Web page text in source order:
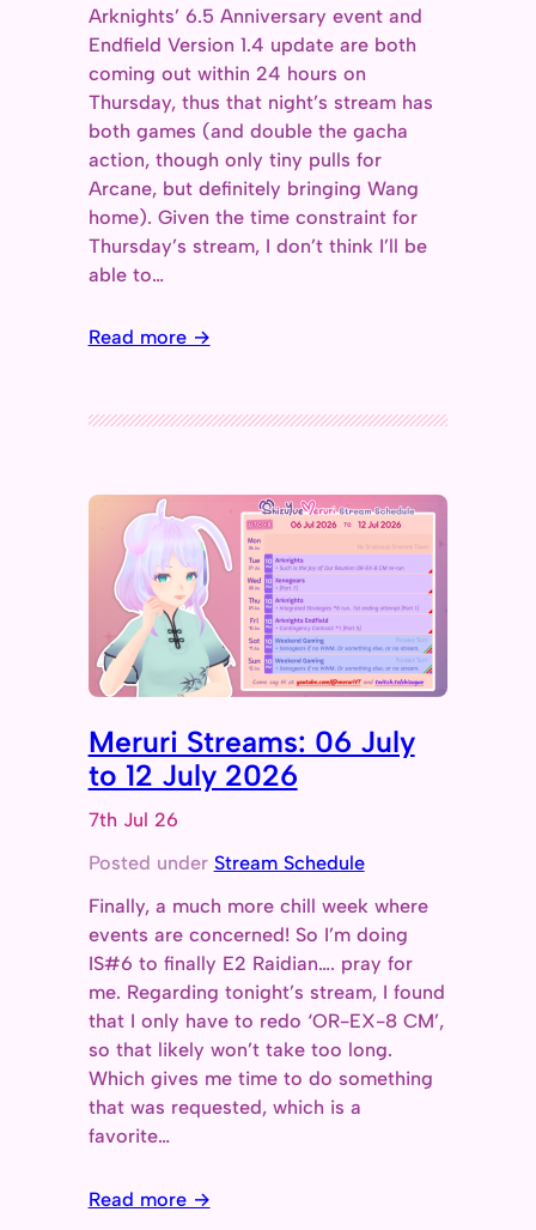
Arknights’ 6.5 Anniversary event and
Endfield Version 1.4 update are both
coming out within 24 hours on
Thursday, thus that night’s stream has
both games (and double the gacha
action, though only tiny pulls for
Arcane, but definitely bringing Wang
home). Given the time constraint for
Thursday’s stream, I don’t think I’ll be
able to…
Read more →
Meruri Streams: 06 July
to 12 July 2026
7th Jul 26
Posted under Stream Schedule
Finally, a much more chill week where
events are concerned! So I’m doing
IS#6 to finally E2 Raidian…. pray for
me. Regarding tonight’s stream, I found
that I only have to redo ‘OR-EX-8 CM’,
so that likely won’t take too long.
Which gives me time to do something
that was requested, which is a
favorite…
Read more →